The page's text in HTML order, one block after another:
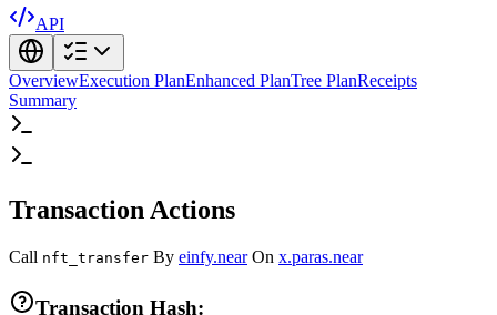
API
OverviewExecution PlanEnhanced PlanTree PlanReceipts
Summary
Transaction Actions
Call nft_transfer By einfy.near On x.paras.near
Transaction Hash: